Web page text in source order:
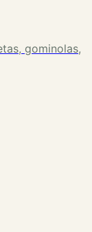
gominolas,